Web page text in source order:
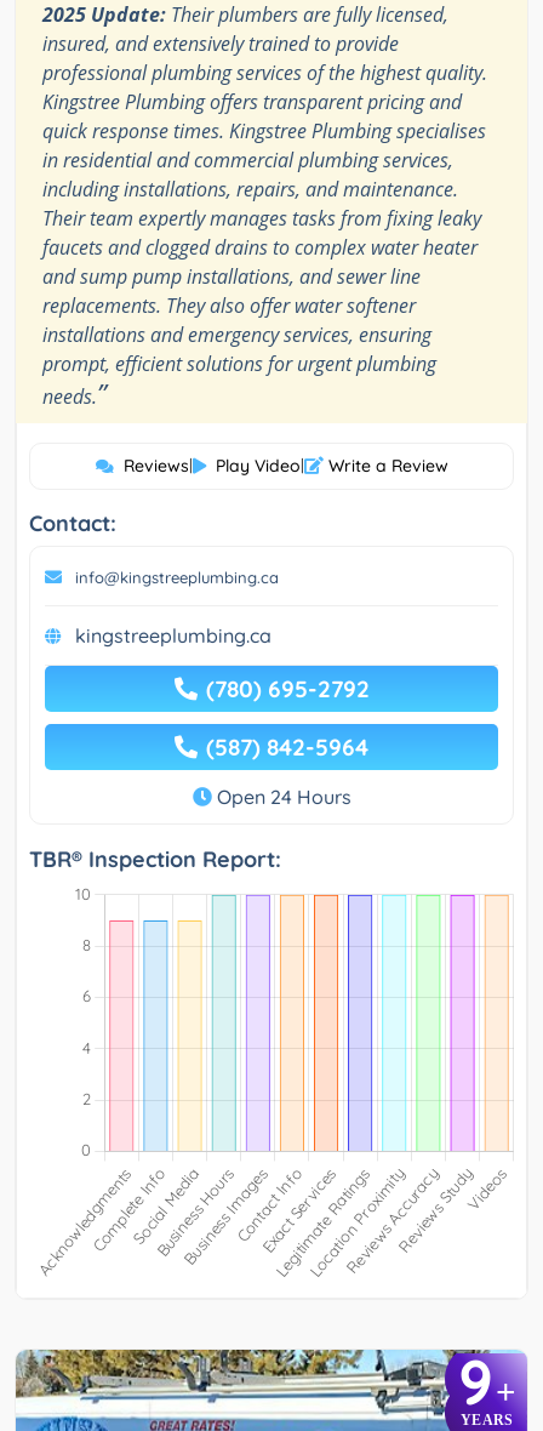
2025 Update: Their plumbers are fully licensed,
insured, and extensively trained to provide
professional plumbing services of the highest quality.
Kingstree Plumbing offers transparent pricing and
quick response times. Kingstree Plumbing specialises
in residential and commercial plumbing services,
including installations, repairs, and maintenance.
Their team expertly manages tasks from fixing leaky
faucets and clogged drains to complex water heater
and sump pump installations, and sewer line
replacements. They also offer water softener
installations and emergency services, ensuring
prompt, efficient solutions for urgent plumbing
needs.”
Reviews| Play Video| Write a Review
Contact:
info@kingstreeplumbing.ca
kingstreeplumbing.ca
(780) 695-2792
(587) 842-5964
Open 24 Hours
TBR® Inspection Report:
9+
YEARS